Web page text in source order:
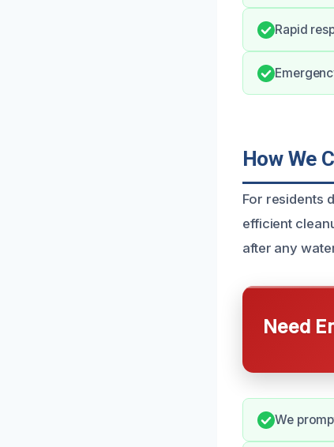
Rapid
How We
For residents
efficient
after any
Need
We